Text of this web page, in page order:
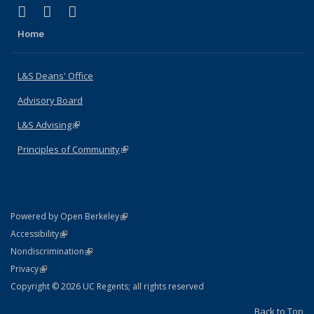
X (formerly Twitter)
(link is external)
LinkedIn
(link is external)
Home
L&S Deans' Office
Advisory Board
L&S Advising(link is external)
Principles of Community(link is external)
Powered by Open Berkeley(link is external)
AccessibilityStatement
(link is external)
NondiscriminationPolicy Statement
(link is external)
PrivacyStatement
(link is external)
Copyright © 2026 UC Regents; all rights reserved